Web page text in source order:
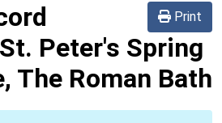
Print
St. Peter's Spring
The Roman Bath